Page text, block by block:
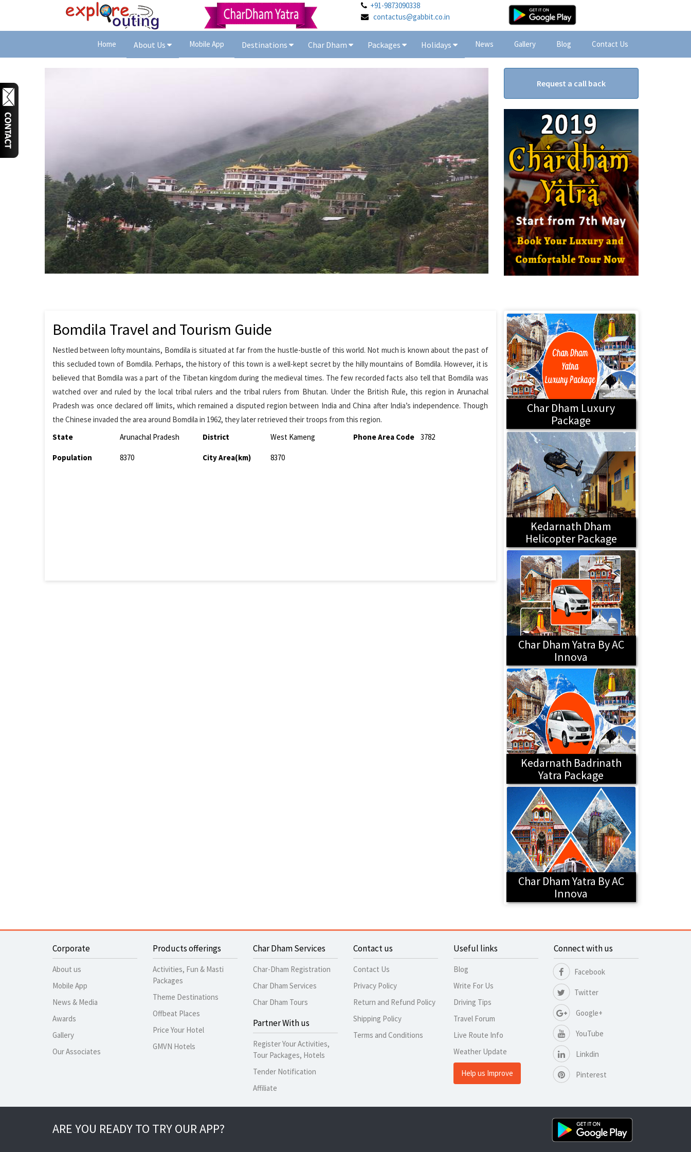
+91-9873090338
contactus@gabbit.co.in
Home About Us Mobile App Destinations Char Dham Packages Holidays News Gallery Blog Contact Us
Request a call back
Bomdila Travel and Tourism Guide
Nestled between lofty mountains, Bomdila is situated at far from the hustle-bustle of this world. Not much is known about the past of
this secluded town of Bomdila. Perhaps, the history of this town is a well-kept secret by the hilly mountains of Bomdila. However, it is
believed that Bomdila was a part of the Tibetan kingdom during the medieval times. The few recorded facts also tell that Bomdila was
watched over and ruled by the local tribal rulers and the tribal rulers from Bhutan. Under the British Rule, this region in Arunachal
Pradesh was once declared off limits, which remained a disputed region between India and China after India’s independence. Though
the Chinese invaded the area around Bomdila in 1962, they later retrieved their troops from this region.
State
Arunachal Pradesh District West Kameng Phone Area Code 3782
Population 8370 City Area(km) 8370
Char Dham Luxury
Package
Kedarnath Dham
Helicopter Package
Char Dham Yatra By AC
Innova
Kedarnath Badrinath
Yatra Package
Char Dham Yatra By AC
Innova
Corporate
About us
Mobile App
News & Media
Awards
Gallery
Our Associates
Products offerings
Activities, Fun & Masti
Packages
Theme Destinations
Offbeat Places
Price Your Hotel
GMVN Hotels
Char Dham Services
Char-Dham Registration
Char Dham Services
Char Dham Tours
Partner With us
Register Your Activities,
Tour Packages, Hotels
Tender Notification
Affiliate
Contact us
Contact Us
Privacy Policy
Return and Refund Policy
Shipping Policy
Terms and Conditions
Useful links
Blog
Write For Us
Driving Tips
Travel Forum
Live Route Info
Weather Update
Help us Improve
Connect with us
Facebook
Twitter
Google+
YouTube
Linkdin
Pinterest
ARE YOU READY TO TRY OUR APP?